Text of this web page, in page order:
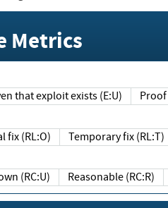
Metrics
Unproven that exploit exists (E:U)
Official fix (RL:O) Temporary fix (RL:T)
Unknown (RC:U) Reasonable (RC:R)